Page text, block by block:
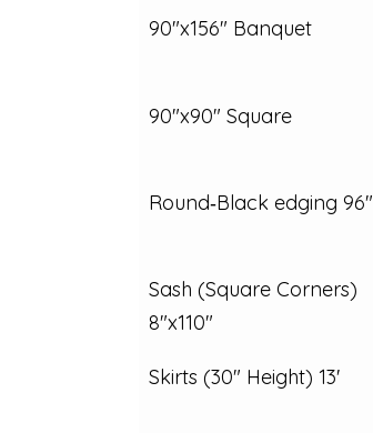
90"x156" Banquet
90"x90" Square
Round‑Black edging 96"
Sash (Square Corners)
8"x110"
Skirts (30" Height) 13'